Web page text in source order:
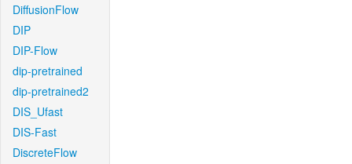
DiffusionFlow
DIP
DIP-Flow
dip-pretrained
dip-pretrained2
DIS_Ufast
DIS-Fast
DiscreteFlow